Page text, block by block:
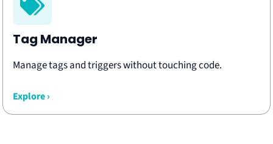
Tag Manager
Manage tags and triggers without touching code.
Explore ›